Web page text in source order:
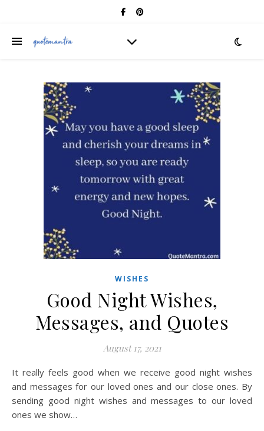
WISHES
Good Night Wishes,
Messages, and Quotes
August 17, 2021
It really feels good when we receive good night wishes
and messages for our loved ones and our close ones. By
sending good night wishes and messages to our loved
ones we show…